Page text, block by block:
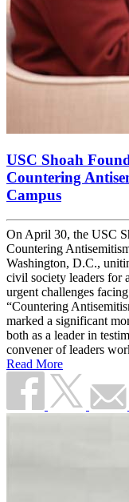
USC Shoah
Countering
Campus
On April 30, the USC
Countering
Washington, D.C.,
civil society leaders for
urgent challenges
“Countering
marked a significant
both as a leader in
convener of leaders
Read More